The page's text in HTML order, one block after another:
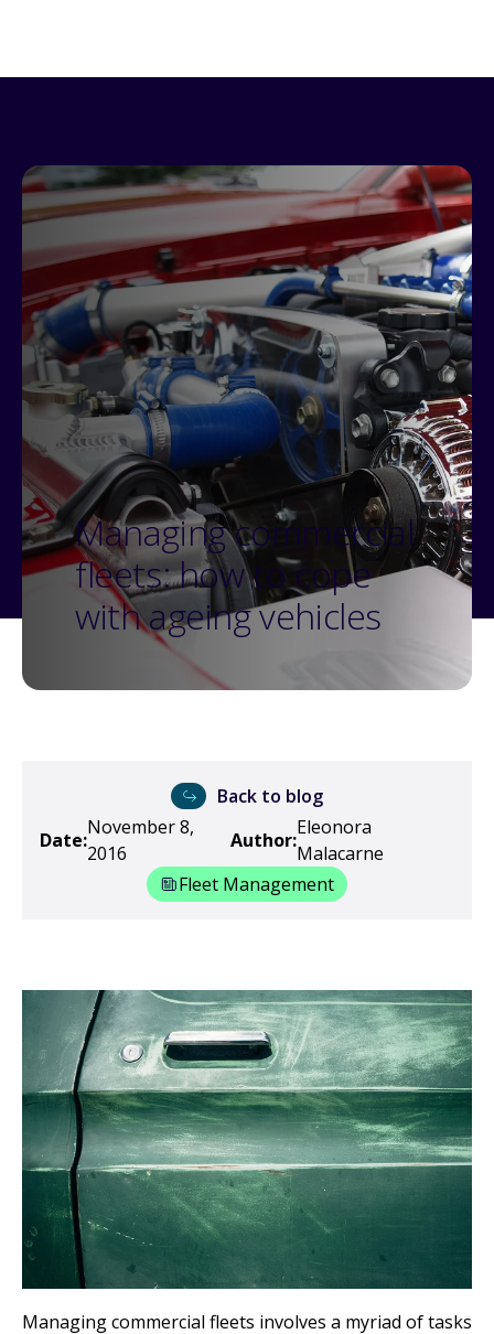
Managing commercial
fleets: how to cope
with ageing vehicles
Back to blog
Date:
November 8,
2016
Author:
Eleonora
Malacarne
Fleet Management
Managing commercial fleets involves a myriad of tasks